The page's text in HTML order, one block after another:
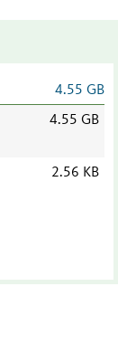
4.55 GB
4.55 GB
2.56 KB